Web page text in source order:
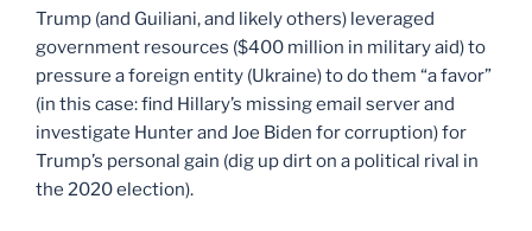
Trump (and Guiliani, and likely others) leveraged
government resources ($400 million in military aid) to
pressure a foreign entity (Ukraine) to do them “a favor”
(in this case: find Hillary’s missing email server and
investigate Hunter and Joe Biden for corruption) for
Trump’s personal gain (dig up dirt on a political rival in
the 2020 election).